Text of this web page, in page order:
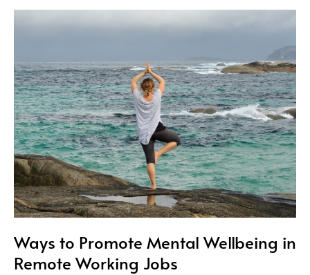
Ways to Promote Mental Wellbeing in
Remote Working Jobs
Mental
Wellbeing
in
Remote
Working
Jobs